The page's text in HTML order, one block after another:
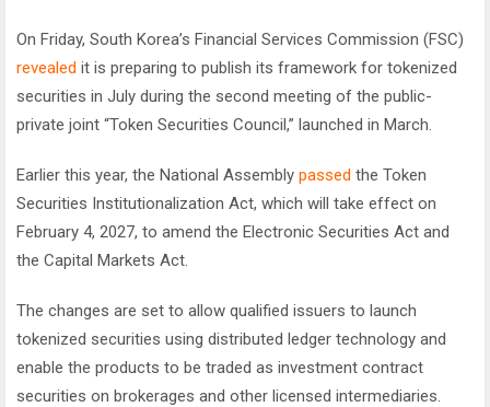
On Friday, South Korea’s Financial Services Commission (FSC)
revealed it is preparing to publish its framework for tokenized
securities in July during the second meeting of the public-
private joint “Token Securities Council,” launched in March.
Earlier this year, the National Assembly passed the Token
Securities Institutionalization Act, which will take effect on
February 4, 2027, to amend the Electronic Securities Act and
the Capital Markets Act.
The changes are set to allow qualified issuers to launch
tokenized securities using distributed ledger technology and
enable the products to be traded as investment contract
securities on brokerages and other licensed intermediaries.